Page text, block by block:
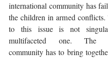
international community has
the children in armed
to this issue is not
multifaceted one. The
community has to bring